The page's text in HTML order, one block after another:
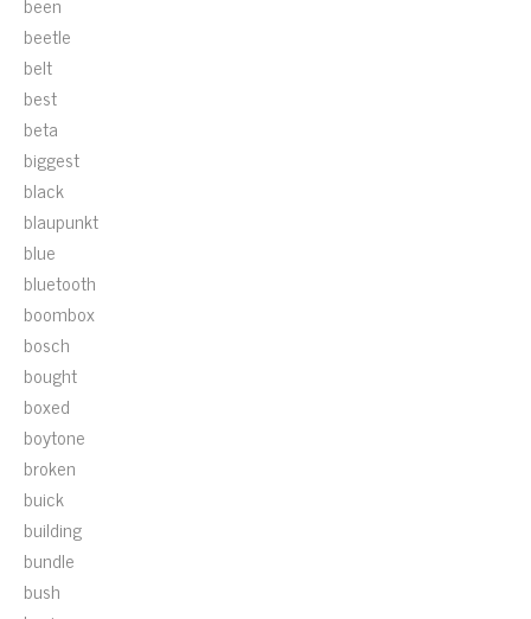
beetle
belt
best
beta
biggest
black
blaupunkt
blue
bluetooth
boombox
bosch
bought
boxed
boytone
broken
buick
building
bundle
bush